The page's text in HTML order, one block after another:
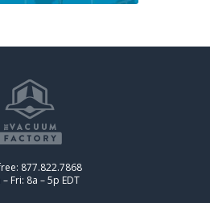
877.822.7868
Fri: 8a – 5p EDT